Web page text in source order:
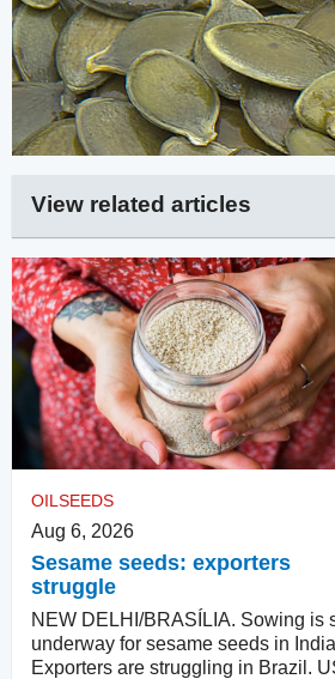
View related articles
OILSEEDS
Aug 6, 2026
Sesame seeds: exporters
struggle
NEW DELHI/BRASÍLIA. Sowing is
underway for sesame seeds in
Exporters are struggling in Brazil.